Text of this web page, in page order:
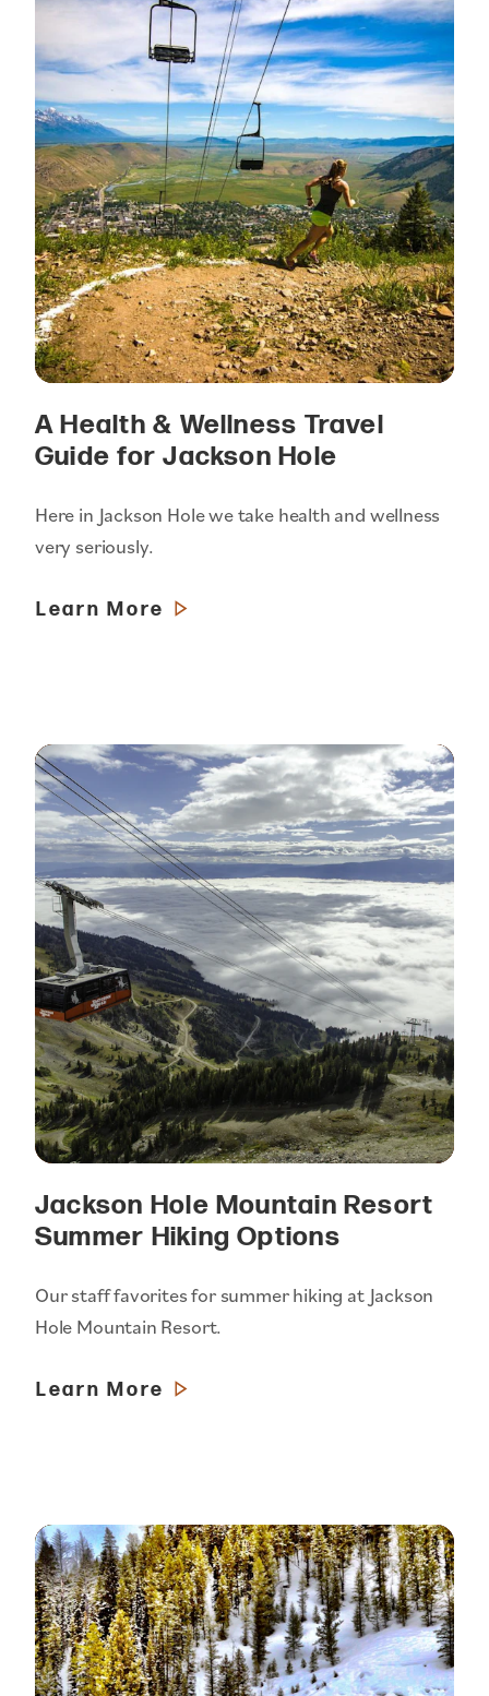
A Health & Wellness Travel
Guide for Jackson Hole
Here in Jackson Hole we take health and wellness
very seriously.
Learn More
Jackson Hole Mountain Resort
Summer Hiking Options
Our staff favorites for summer hiking at Jackson
Hole Mountain Resort.
Learn More